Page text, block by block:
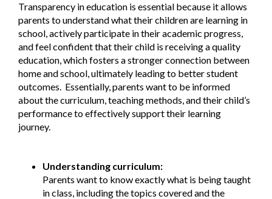
Transparency in education is essential because it allows
parents to understand what their children are learning in
school, actively participate in their academic progress,
and feel confident that their child is receiving a quality
education, which fosters a stronger connection between
home and school, ultimately leading to better student
outcomes. Essentially, parents want to be informed
about the curriculum, teaching methods, and their child’s
performance to effectively support their learning
journey.
Understanding curriculum:
Parents want to know exactly what is being taught
in class, including the topics covered and the